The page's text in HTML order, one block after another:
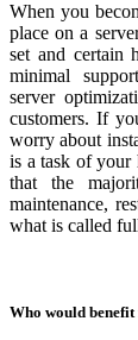
When you
place on a
set and certain
minimal
server
customers. If
worry about
is a task of your
that the
maintenance,
what is called
Who would